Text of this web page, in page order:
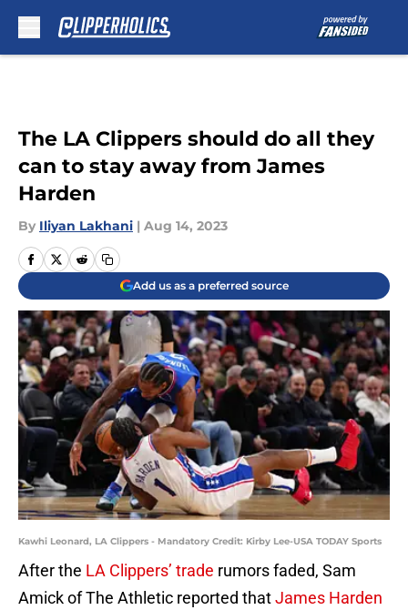
The LA Clippers should do all they
can to stay away from James
Harden
By Iliyan Lakhani | Aug 14, 2023
Add us as a preferred source
Kawhi Leonard, LA Clippers - Mandatory Credit: Kirby Lee-USA TODAY Sports
After the LA Clippers’ trade rumors faded, Sam
Amick of The Athletic reported thatJames Harden